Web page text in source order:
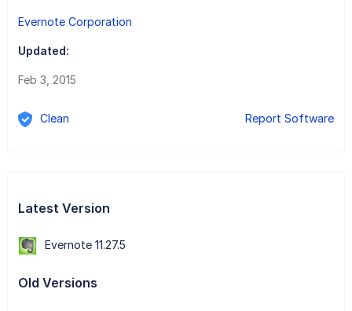
Evernote Corporation
Updated:
Feb 3, 2015
Clean Report Software
Latest Version
Evernote 11.27.5
Old Versions